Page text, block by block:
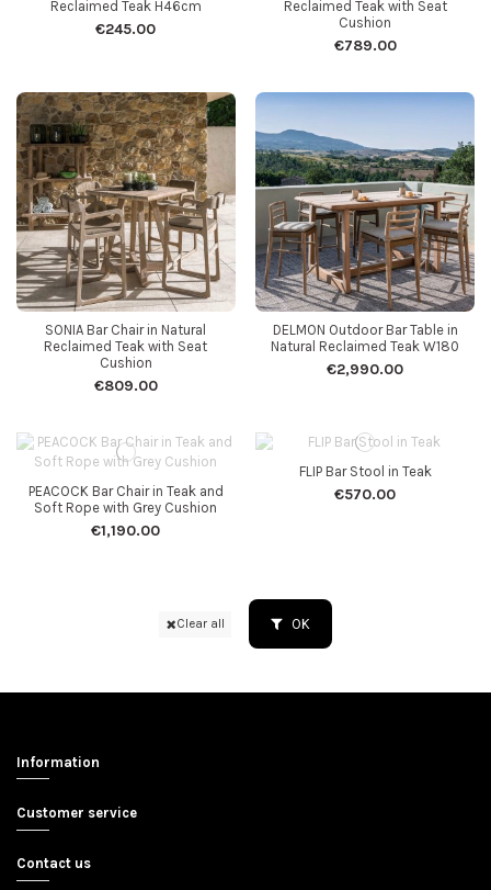
Reclaimed Teak H46cm
€245.00
Reclaimed Teak with Seat
Cushion
€789.00
SONIA Bar Chair in Natural
Reclaimed Teak with Seat
Cushion
€809.00
DELMON Outdoor Bar Table in
Natural Reclaimed Teak W180
€2,990.00
PEACOCK Bar Chair in Teak and
Soft Rope with Grey Cushion
€1,190.00
FLIP Bar Stool in Teak
€570.00
Clear all OK
Information
Customer service
Contact us